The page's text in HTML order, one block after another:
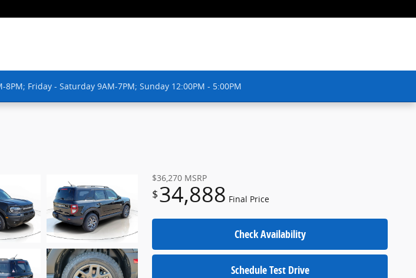
Friday - Saturday 9AM-7PM; Sunday 12:00PM - 5:00PM
$36,270 MSRP
$34,888 Final Price
Check Availability
Schedule Test Drive